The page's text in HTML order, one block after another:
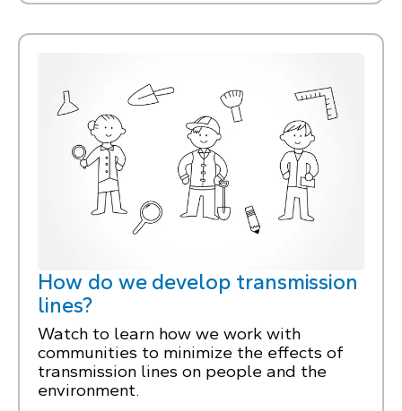
How do we develop transmission
lines?
Watch to learn how we work with
communities to minimize the effects of
transmission lines on people and the
environment.